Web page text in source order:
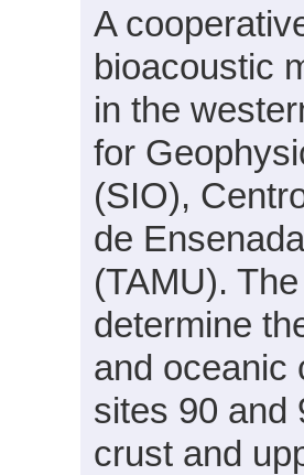
A
bioacoustic
in the
for
(SIO),
de
(TAMU).
determine
and oceanic
sites 90 and
crust and